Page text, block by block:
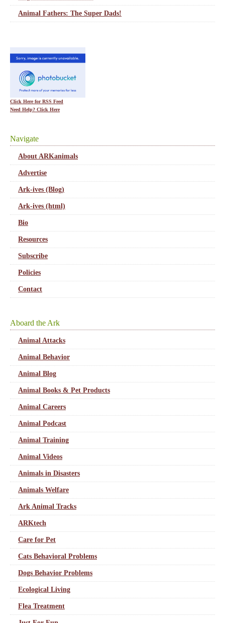
Animal Fathers: The Super Dads!
Click Here for RSS Feed
Need Help? Click Here
Navigate
About ARKanimals
Advertise
Ark-ives (Blog)
Ark-ives (html)
Bio
Resources
Subscribe
Policies
Contact
Aboard the Ark
Animal Attacks
Animal Behavior
Animal Blog
Animal Books & Pet Products
Animal Careers
Animal Podcast
Animal Training
Animal Videos
Animals in Disasters
Animals Welfare
Ark Animal Tracks
ARKtech
Care for Pet
Cats Behavioral Problems
Dogs Behavior Problems
Ecological Living
Flea Treatment